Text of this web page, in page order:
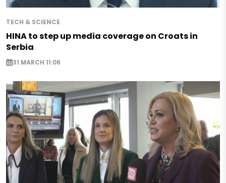
TECH & SCIENCE
HINA to step up media coverage on Croats in
Serbia
31 MARCH 11:06